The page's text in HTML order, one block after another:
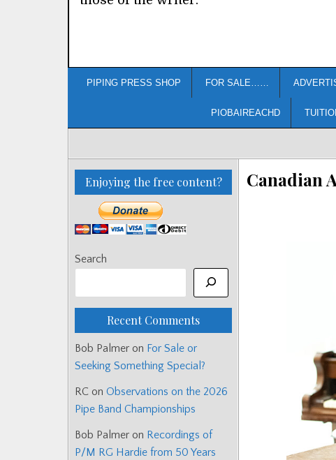
PIPING PRESS SHOP FOR SALE……
PIOBAIREACHD
Canadian
Enjoying the free content?
Search
Recent Comments
Bob Palmer on For Sale or
Seeking Something Special?
RC on Observations on the 2026
Pipe Band Championships
Bob Palmer on Recordings of
P/M RG Hardie from 50 Years